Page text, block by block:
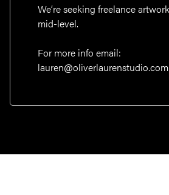
We’re seeking freelance
mid-level.
For more info email:
lauren@oliverlaurenstudio.com